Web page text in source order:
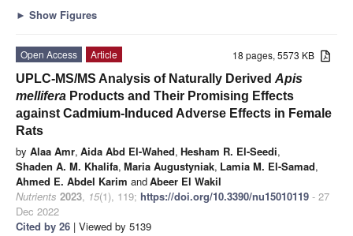
► Show Figures
18 pages, 5573 KB
Open Access
Article
UPLC-MS/MS Analysis of Naturally Derived Apis
mellifera Products and Their Promising Effects
against Cadmium-Induced Adverse Effects in Female
Rats
by Alaa Amr, Aida Abd El-Wahed, Hesham R. El-Seedi,
Shaden A. M. Khalifa, Maria Augustyniak, Lamia M. El-Samad,
Ahmed E. Abdel Karim andAbeer El Wakil
Nutrients 2023, 15(1), 119; https://doi.org/10.3390/nu15010119 - 27
Dec 2022
Cited by 26 | Viewed by 5139